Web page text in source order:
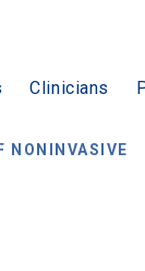
Clinicians
NONINVASIVE